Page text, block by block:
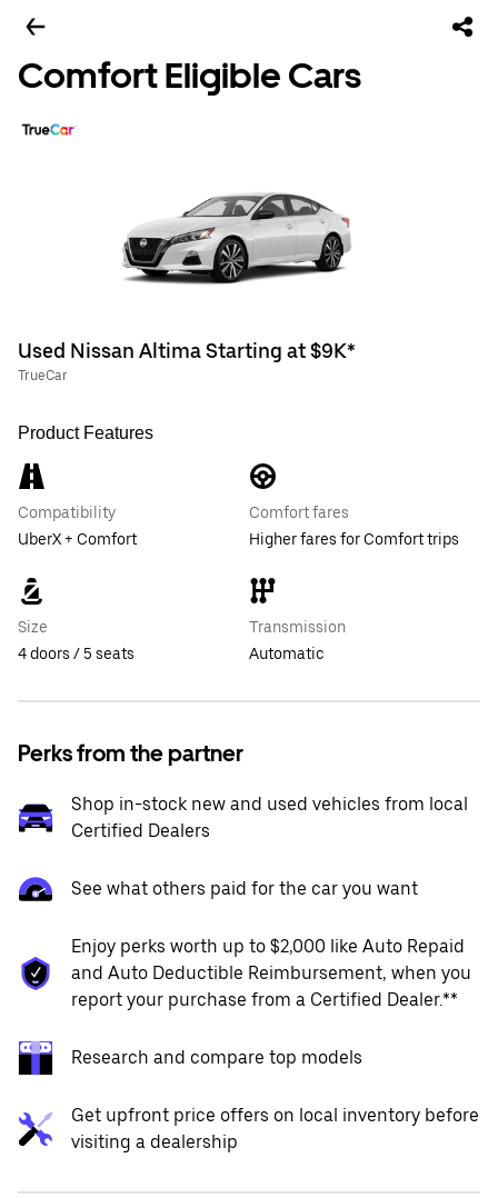
Comfort Eligible Cars
Used Nissan Altima Starting at $9K*
TrueCar
Product Features
Compatibility
UberX + Comfort
Comfort fares
Higher fares for Comfort trips
Size
4 doors / 5 seats
Transmission
Automatic
Perks from the partner
Shop in-stock new and used vehicles from local
Certified Dealers
See what others paid for the car you want
Enjoy perks worth up to $2,000 like Auto Repaid
and Auto Deductible Reimbursement, when you
report your purchase from a Certified Dealer.**
Research and compare top models
Get upfront price offers on local inventory before
visiting a dealership